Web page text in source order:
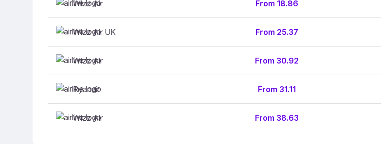
Wizz Air From 18.86
Wizz Air UK From 25.37
Wizz Air From 30.92
Ryanair From 31.11
Wizz Air From 38.63